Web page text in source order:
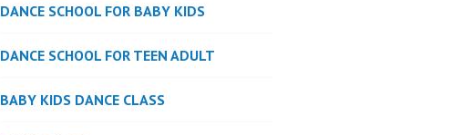
DANCE SCHOOL FOR BABY KIDS
DANCE SCHOOL FOR TEEN ADULT
BABY KIDS DANCE CLASS